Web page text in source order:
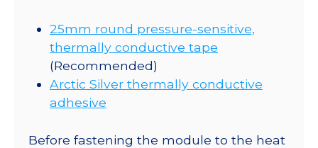
25mm round pressure-sensitive,
thermally conductive tape
(Recommended)
Arctic Silver thermally conductive
adhesive
Before fastening the module to the heat